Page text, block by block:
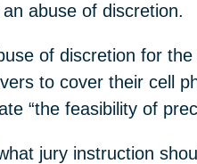
abuse of discretion.
of discretion for
to cover their cell
“the feasibility of
jury instruction